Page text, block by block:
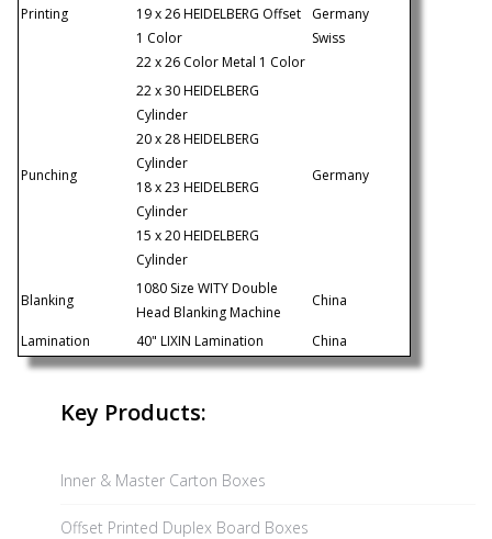
Printing
19 x 26 HEIDELBERG Offset
1 Color
22 x 26 Color Metal 1 Color
Germany
Swiss
Punching
22 x 30 HEIDELBERG
Cylinder
20 x 28 HEIDELBERG
Cylinder
18 x 23 HEIDELBERG
Cylinder
15 x 20 HEIDELBERG
Cylinder
Germany
Blanking
1080 Size WITY Double
Head Blanking Machine
China
Lamination 40" LIXIN Lamination China
Key Products:
Inner & Master Carton Boxes
Offset Printed Duplex Board Boxes